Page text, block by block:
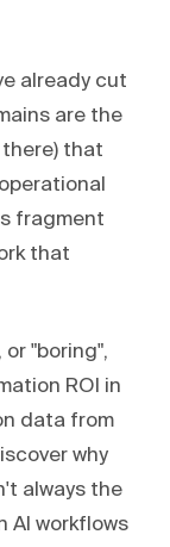
already cut
are the
there) that
fragment
that
"boring",
ROI in
data from
why
always the
AI workflows